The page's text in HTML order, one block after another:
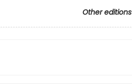
Other editions